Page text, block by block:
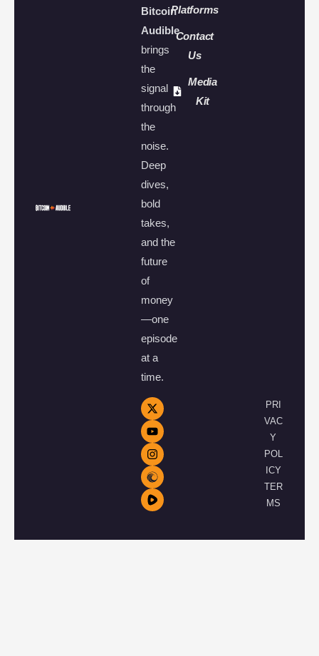
Bitcoin
Audible
brings
the
signal
through
the
noise.
Deep
dives,
bold
takes,
and the
future
of
money
—one
episode
at a
time.
Platforms
Contact
Us
Media
Kit
PRI
VAC
Y
POL
ICY
TER
MS